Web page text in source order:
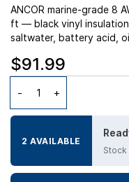
ANCOR marine-grade 8
ft — black vinyl
saltwater, battery acid,
$91.99
2 AVAILABLE
Stock